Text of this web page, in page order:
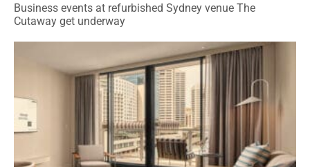
Business events at refurbished Sydney venue The
Cutaway get underway